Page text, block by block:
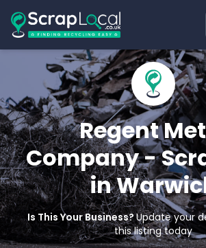
Regent
Company -
in
Is This Your Business?Update your
this listing today